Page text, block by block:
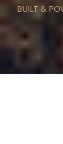
BUILT &